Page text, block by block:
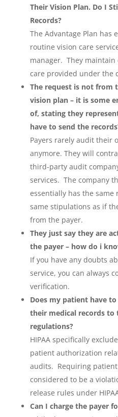
Their Vision Plan. Do I
Records?
The Advantage Plan has
routine vision care
manager. They
care provided under the
The request is not from
vision plan – it is some
of, stating they
have to send the
Payers rarely audit their
anymore. They will
third-party audit
services. The company
essentially has the
same stipulations as if
from the payer.
They just say they are
the payer – how do i
If you have any doubts
service, you can always
verification.
Does my patient have
their medical records to
regulations?
HIPAA specifically
patient authorization
audits. Requiring patient
considered to be a
release rules under
Can I charge the payer